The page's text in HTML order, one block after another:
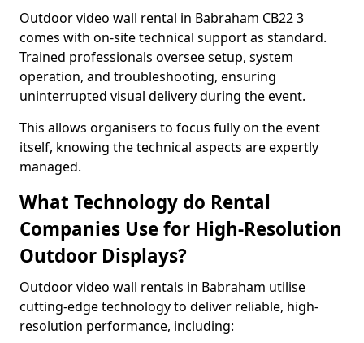
Outdoor video wall rental in Babraham CB22 3
comes with on-site technical support as standard.
Trained professionals oversee setup, system
operation, and troubleshooting, ensuring
uninterrupted visual delivery during the event.
This allows organisers to focus fully on the event
itself, knowing the technical aspects are expertly
managed.
What Technology do Rental
Companies Use for High-Resolution
Outdoor Displays?
Outdoor video wall rentals in Babraham utilise
cutting-edge technology to deliver reliable, high-
resolution performance, including: